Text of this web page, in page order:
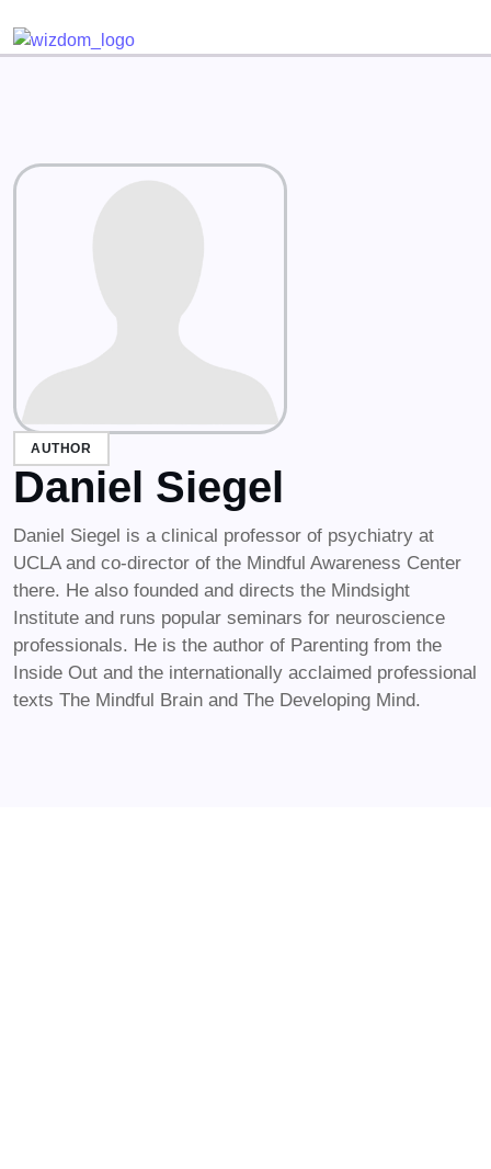
AUTHOR
Daniel Siegel
Daniel Siegel is a clinical professor of psychiatry at
UCLA and co-director of the Mindful Awareness Center
there. He also founded and directs the Mindsight
Institute and runs popular seminars for neuroscience
professionals. He is the author of Parenting from the
Inside Out and the internationally acclaimed professional
texts The Mindful Brain and The Developing Mind.